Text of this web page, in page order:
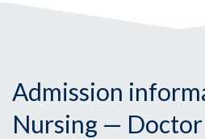
Admission
Nursing —